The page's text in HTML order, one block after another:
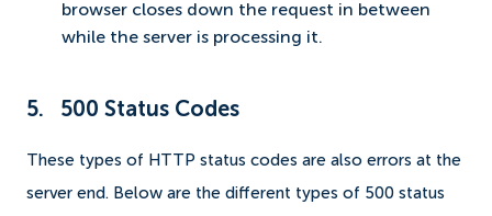
browser closes down the request in between
while the server is processing it.
5. 500 Status Codes
These types of HTTP status codes are also errors at the
server end. Below are the different types of 500 status